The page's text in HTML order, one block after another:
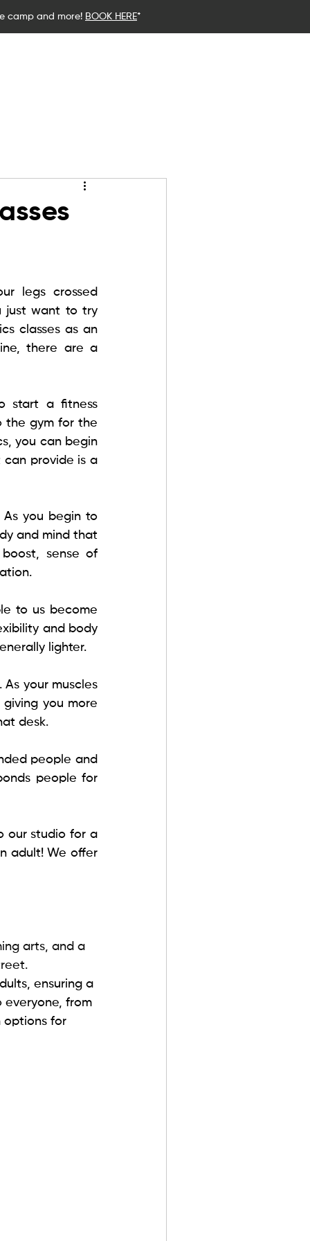
camp and more! BOOK HERE*
legs crossed
just want to try
classes as an
there are a
start a fitness
the gym for the
you can begin
can provide is a
you begin to
and mind that
sense of
to us become
and body
lighter.
your muscles
you more
desk.
people and
people for
our studio for a
adult! We offer
arts, and a
ensuring a
everyone, from
options for